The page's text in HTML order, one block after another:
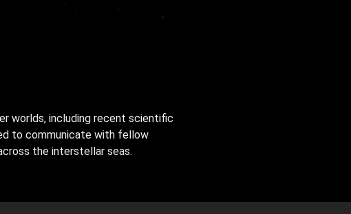
worlds, including recent scientific
to communicate with fellow
the interstellar seas.